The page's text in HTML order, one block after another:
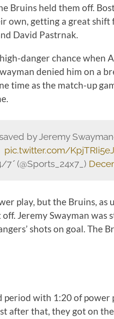
Bruins held them off.
own, getting a great
David Pastrnak.
danger chance when
denied him on a
time as the match-up
by Jeremy Swayman
pic.twitter.com/KpjTRIi5eJ
(@Sports_24x7_)
play, but the Bruins, as
Jeremy Swayman was
shots on goal. The
period with 1:20 of power
after that, they got on